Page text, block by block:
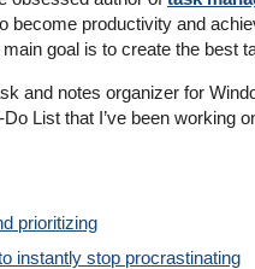
become productivity and
goal is to create the best
and notes organizer for
List that I’ve been working
prioritizing
instantly stop procrastinating